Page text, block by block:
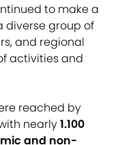
to make a
group of
and regional
activities and
reached by
with nearly1.100
and non-